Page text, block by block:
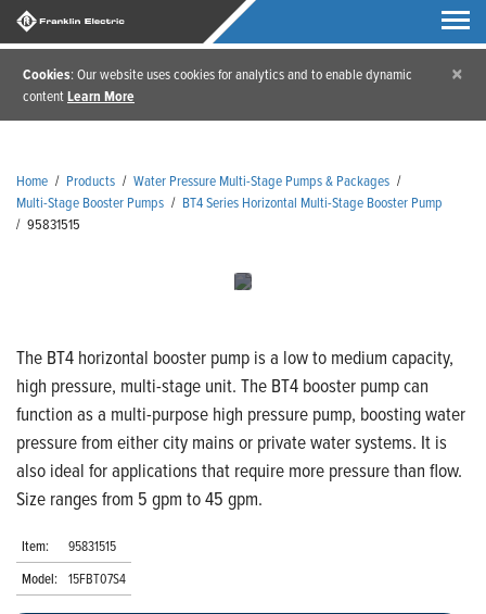
Cookies: Our website uses cookies for analytics and to enable dynamic
contentLearn More
×
Home / Products / Water Pressure Multi-Stage Pumps & Packages /
Multi-Stage Booster Pumps / BT4 Series Horizontal Multi-Stage Booster Pump
/ 95831515
The BT4 horizontal booster pump is a low to medium capacity,
high pressure, multi-stage unit. The BT4 booster pump can
function as a multi-purpose high pressure pump, boosting water
pressure from either city mains or private water systems. It is
also ideal for applications that require more pressure than flow.
Size ranges from 5 gpm to 45 gpm.
Item:
95831515
Model: 15FBT07S4